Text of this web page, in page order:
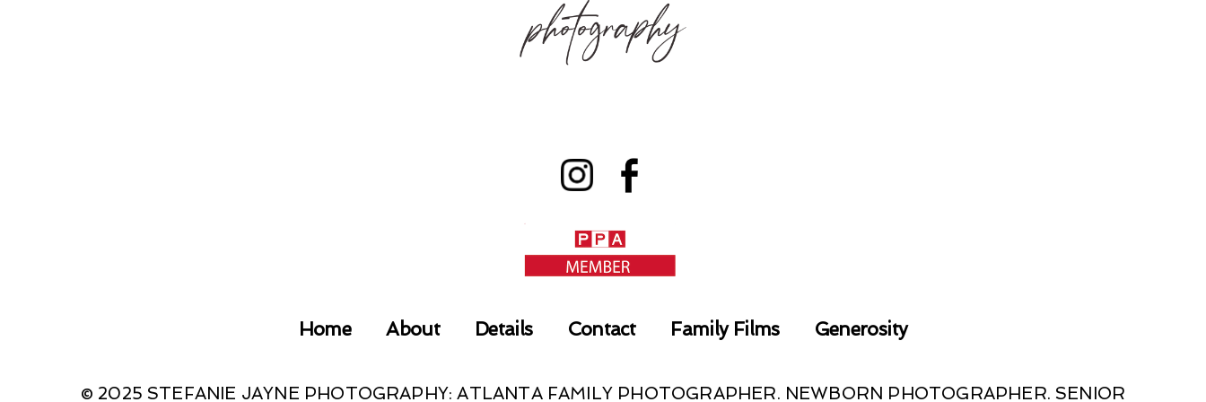
Home About Details Contact Family Films Generosity
© 2025 STEFANIE JAYNE PHOTOGRAPHY: ATLANTA FAMILY PHOTOGRAPHER. NEWBORN PHOTOGRAPHER. SENIOR